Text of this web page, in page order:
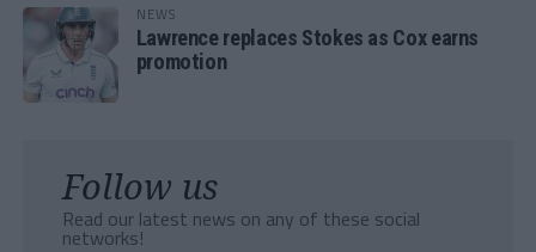
NEWS
Lawrence replaces Stokes as Cox earns
promotion
Follow us
Read our latest news on any of these social
networks!